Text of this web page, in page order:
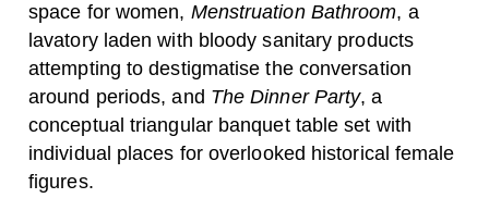
space for women, Menstruation Bathroom, a
lavatory laden with bloody sanitary products
attempting to destigmatise the conversation
around periods, and The Dinner Party, a
conceptual triangular banquet table set with
individual places for overlooked historical female
figures.